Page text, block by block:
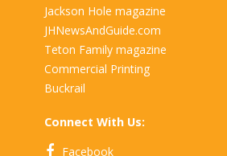
Jackson Hole magazine
JHNewsAndGuide.com
Teton Family magazine
Commercial Printing
Buckrail
Connect With Us:
Facebook